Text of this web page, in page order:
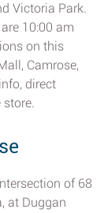
Victoria Park.
10:00 am
on this
Camrose,
direct
of 68
at Duggan